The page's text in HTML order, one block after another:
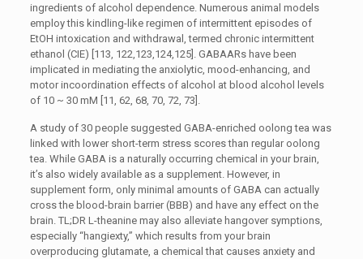
ingredients of alcohol dependence. Numerous animal models
employ this kindling-like regimen of intermittent episodes of
EtOH intoxication and withdrawal, termed chronic intermittent
ethanol (CIE) [113, 122,123,124,125]. GABAARs have been
implicated in mediating the anxiolytic, mood-enhancing, and
motor incoordination effects of alcohol at blood alcohol levels
of 10 ~ 30 mM [11, 62, 68, 70, 72, 73].
A study of 30 people suggested GABA-enriched oolong tea was
linked with lower short-term stress scores than regular oolong
tea. While GABA is a naturally occurring chemical in your brain,
it’s also widely available as a supplement. However, in
supplement form, only minimal amounts of GABA can actually
cross the blood-brain barrier (BBB) and have any effect on the
brain. TL;DR L-theanine may also alleviate hangover symptions,
especially “hangiexty,” which results from your brain
overproducing glutamate, a chemical that causes anxiety and